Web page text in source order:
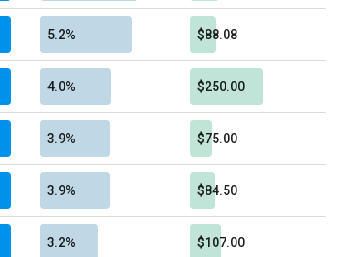
5.2% $88.08
4.0% $250.00
3.9% $75.00
3.9% $84.50
3.2% $107.00